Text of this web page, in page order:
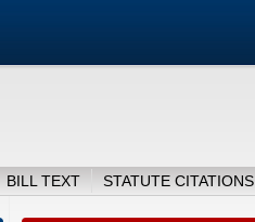
BILL TEXT STATUTE CITATIONS